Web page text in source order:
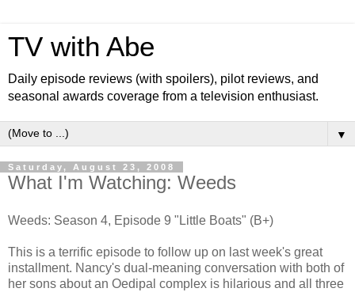
TV with Abe
Daily episode reviews (with spoilers), pilot reviews, and
seasonal awards coverage from a television enthusiast.
▼
Saturday, August 23, 2008
What I'm Watching: Weeds
Weeds: Season 4, Episode 9 "Little Boats" (B+)
This is a terrific episode to follow up on last week's great
installment. Nancy's dual-meaning conversation with both of
her sons about an Oedipal complex is hilarious and all three